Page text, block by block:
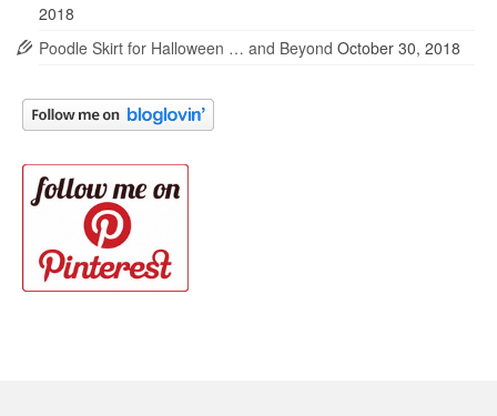
2018
Poodle Skirt for Halloween … and Beyond October 30, 2018